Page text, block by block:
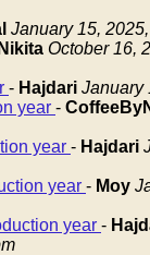
January 15,
Nikita October 16,
- Hajdari January
year -
year - Hajdari
year - Moy
year -